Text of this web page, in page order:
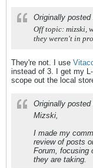
Originally posted
Off topic: mizski,
they weren't in
They're not. I use
instead of 3. I get my
scope out the local
Originally posted
Mizski,
I made my
review of posts
Forum, focusing
they are taking.